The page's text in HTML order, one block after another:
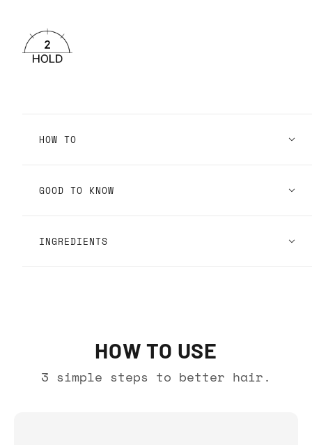
HOW TO
GOOD TO KNOW
INGREDIENTS
HOW TO USE
3 simple steps to better hair.